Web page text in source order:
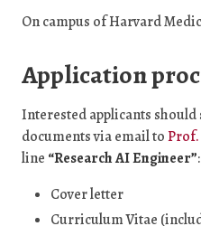
On campus of Harvard
Application
Interested applicants
documents via email to
line “Research AI Engineer”:
Cover letter
Curriculum Vitae